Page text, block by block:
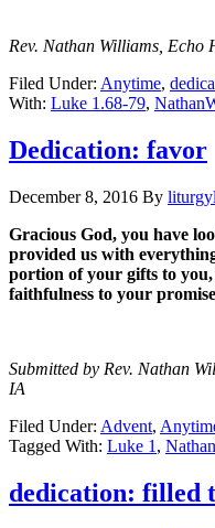
Rev. Nathan Williams,
Filed Under: Anytime,
With: Luke 1.68-79,
Dedication: favor
December 8, 2016 By
Gracious God, you have
provided us with
portion of your gifts to
faithfulness to your
Submitted by Rev. Nathan
IA
Filed Under: Advent,
Tagged With: Luke 1 ,
dedication: filled